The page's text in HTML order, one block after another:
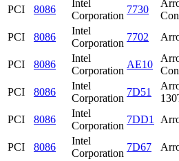
PCI 8086
Intel
Corporation
7730
PCI
8086
Intel
Corporation
7702
PCI
8086
Intel
Corporation
AE10
PCI
8086
Intel
Corporation
7D51
PCI
8086
Intel
Corporation
7DD1
PCI
8086
Intel
Corporation
7D67